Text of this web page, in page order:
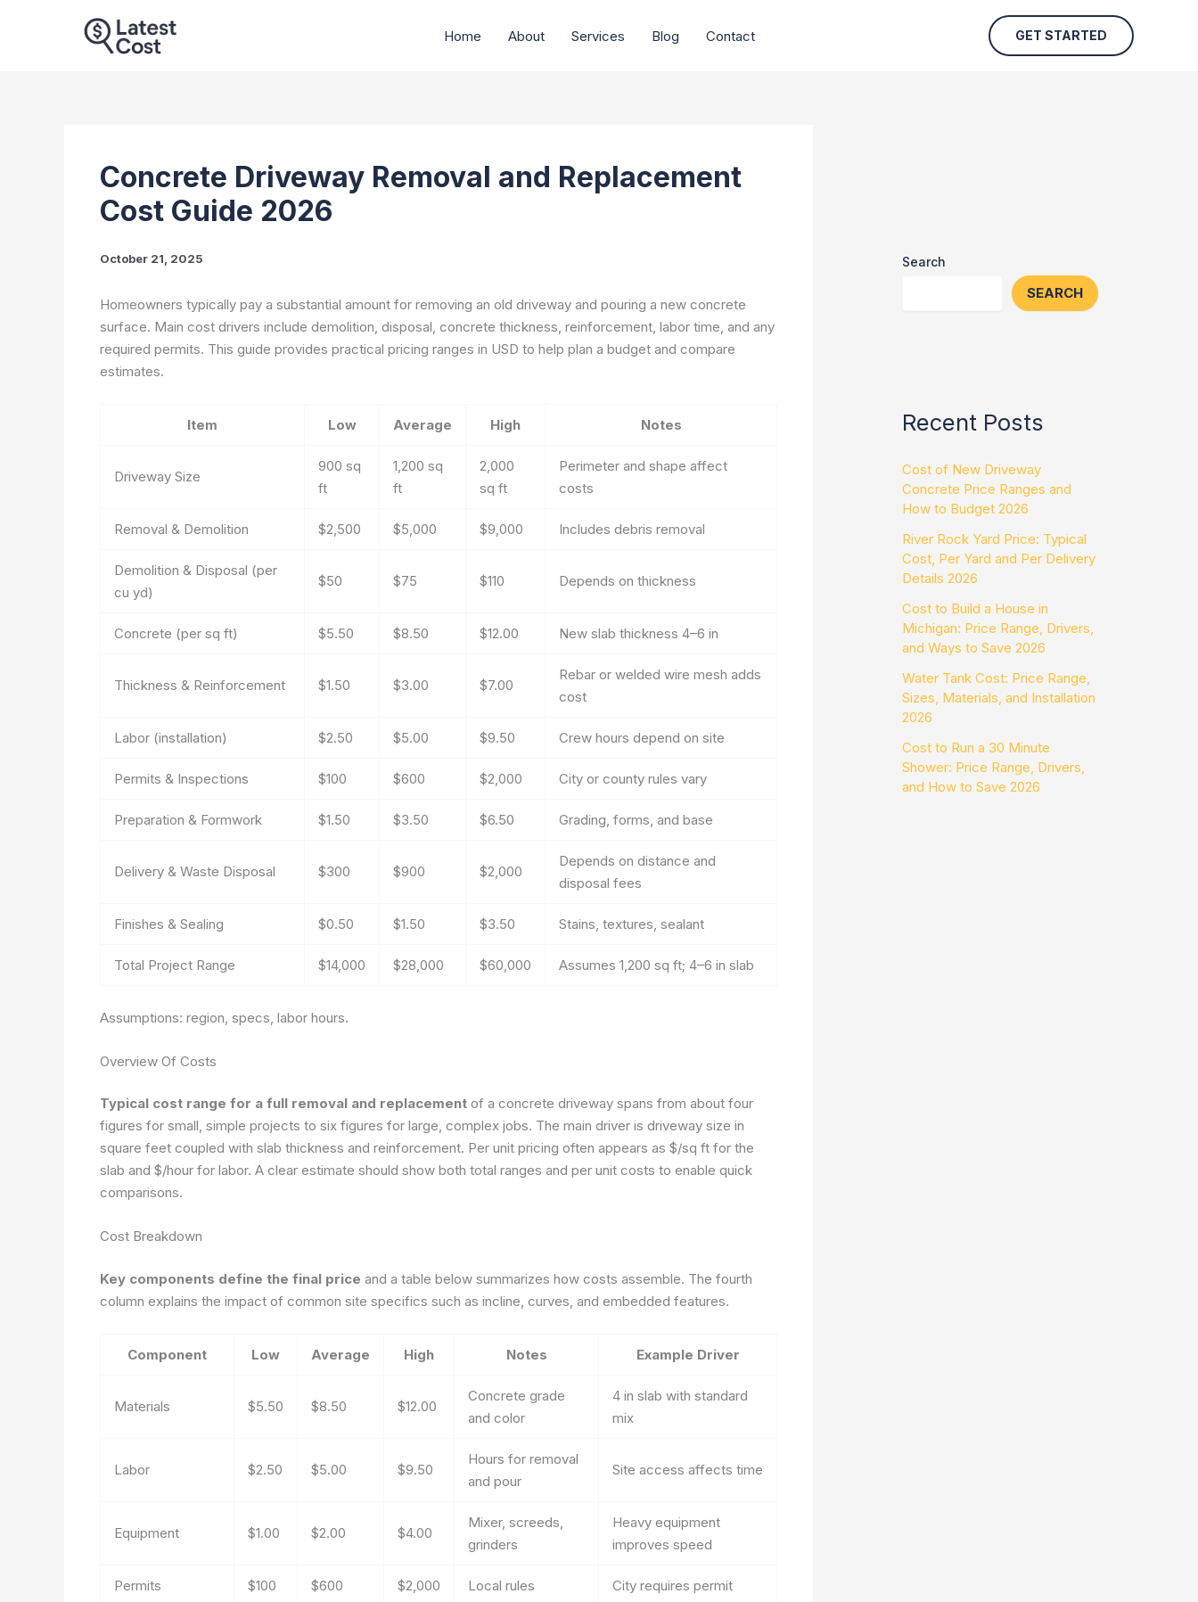
Home About Services Blog Contact GET STARTED
Concrete Driveway Removal and Replacement
Cost Guide 2026
October 21, 2025
Homeowners typically pay a substantial amount for removing an old driveway and pouring a new concrete
surface. Main cost drivers include demolition, disposal, concrete thickness, reinforcement, labor time, and any
required permits. This guide provides practical pricing ranges in USD to help plan a budget and compare
estimates.
Item Low Average High Notes
Driveway Size
900 sq
ft
1,200 sq
ft
2,000
sq ft
Perimeter and shape affect
costs
Removal & Demolition $2,500 $5,000 $9,000 Includes debris removal
Demolition & Disposal (per
cu yd)
$50 $75 $110 Depends on thickness
Concrete (per sq ft) $5.50 $8.50 $12.00 New slab thickness 4–6 in
Thickness & Reinforcement $1.50 $3.00 $7.00
Rebar or welded wire mesh adds
cost
Labor (installation) $2.50 $5.00 $9.50 Crew hours depend on site
Permits & Inspections $100 $600 $2,000 City or county rules vary
Preparation & Formwork $1.50 $3.50 $6.50 Grading, forms, and base
Delivery & Waste Disposal $300 $900 $2,000
Depends on distance and
disposal fees
Finishes & Sealing $0.50 $1.50 $3.50 Stains, textures, sealant
Total Project Range $14,000 $28,000 $60,000 Assumes 1,200 sq ft; 4–6 in slab
Assumptions: region, specs, labor hours.
Overview Of Costs
Typical cost range for a full removal and replacement of a concrete driveway spans from about four
figures for small, simple projects to six figures for large, complex jobs. The main driver is driveway size in
square feet coupled with slab thickness and reinforcement. Per unit pricing often appears as $/sq ft for the
slab and $/hour for labor. A clear estimate should show both total ranges and per unit costs to enable quick
comparisons.
Cost Breakdown
Key components define the final price and a table below summarizes how costs assemble. The fourth
column explains the impact of common site specifics such as incline, curves, and embedded features.
Component Low Average High Notes Example Driver
Materials $5.50 $8.50 $12.00
Concrete grade
and color
4 in slab with standard
mix
Labor $2.50 $5.00 $9.50
Hours for removal
and pour
Site access affects time
Equipment $1.00 $2.00 $4.00
Mixer, screeds,
grinders
Heavy equipment
improves speed
Permits $100 $600 $2,000 Local rules City requires permit
Search
SEARCH
Recent Posts
Cost of New Driveway
Concrete Price Ranges and
How to Budget 2026
River Rock Yard Price: Typical
Cost, Per Yard and Per Delivery
Details 2026
Cost to Build a House in
Michigan: Price Range, Drivers,
and Ways to Save 2026
Water Tank Cost: Price Range,
Sizes, Materials, and Installation
2026
Cost to Run a 30 Minute
Shower: Price Range, Drivers,
and How to Save 2026